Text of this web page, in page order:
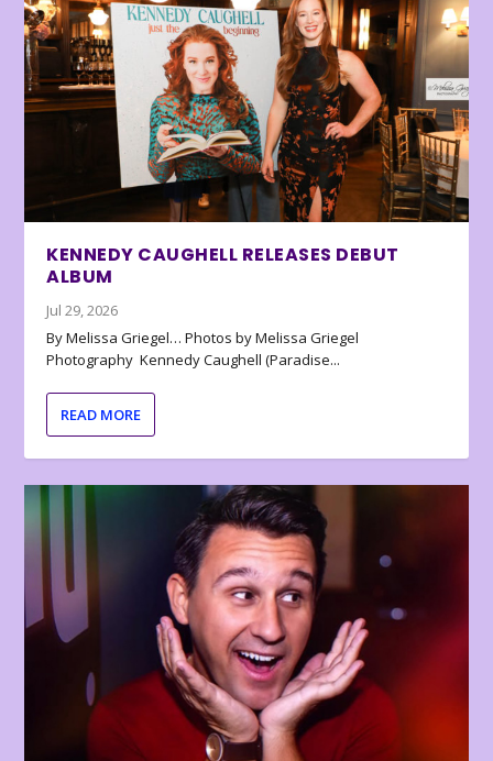
KENNEDY CAUGHELL RELEASES DEBUT
ALBUM
Jul 29, 2026
By Melissa Griegel… Photos by Melissa Griegel
Photography Kennedy Caughell (Paradise...
READ MORE